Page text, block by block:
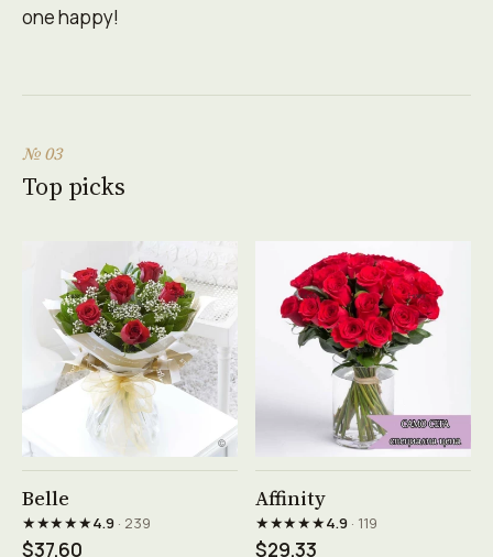
one happy!
№ 03
Top picks
Belle
★★★★★4.9· 239
$37.60
Affinity
★★★★★4.9· 119
$29.33